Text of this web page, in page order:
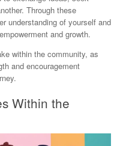
Through these
understanding of yourself and
and growth.
within the community, as
and encouragement
Within the